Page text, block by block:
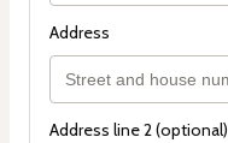
Address
Address line 2 (optional)